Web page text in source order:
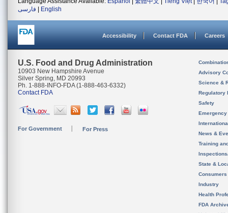
فارسی
English
Accessibility Contact FDA Careers
U.S. Food and Drug Administration
10903 New Hampshire Avenue
Silver Spring, MD 20993
Ph. 1-888-INFO-FDA (1-888-463-6332)
Contact FDA
For Government For Press
Advisory
Science &
Regulatory
Safety
News &
Training
State &
Consumers
Industry
Health
FDA